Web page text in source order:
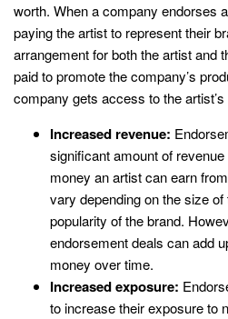
worth. When a company endorses
paying the artist to represent their
arrangement for both the artist and
paid to promote the company’s
company gets access to the
Increased revenue:
significant amount of
money an artist can earn
vary depending on the size
popularity of the brand.
endorsement deals can add
money over time.
Increased exposure:
to increase their exposure to